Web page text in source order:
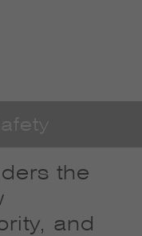
the
and